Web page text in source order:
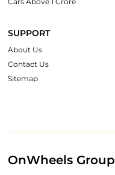
SUPPORT
About Us
Contact Us
Sitemap
OnWheels Group